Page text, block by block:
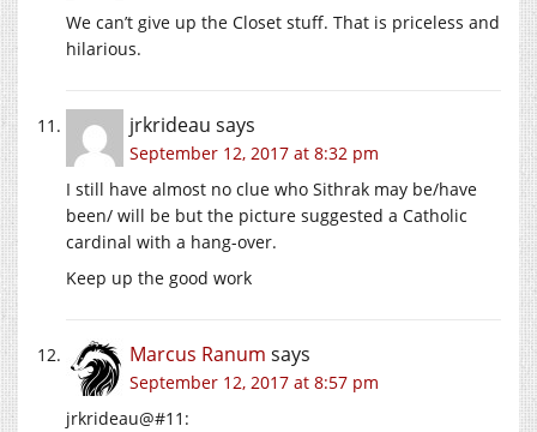
We can’t give up the Closet stuff. That is priceless and
hilarious.
jrkrideau says
September 12, 2017 at 8:32 pm
I still have almost no clue who Sithrak may be/have
been/ will be but the picture suggested a Catholic
cardinal with a hang-over.
Keep up the good work
Marcus Ranum says
September 12, 2017 at 8:57 pm
jrkrideau@#11: